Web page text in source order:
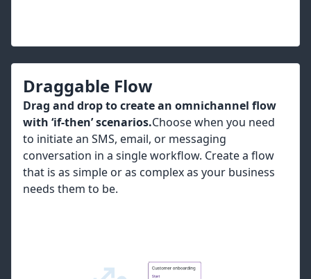
Draggable Flow
Drag and drop to create an omnichannel flow
with ‘if-then’ scenarios.Choose when you need
to initiate an SMS, email, or messaging
conversation in a single workflow. Create a flow
that is as simple or as complex as your business
needs them to be.